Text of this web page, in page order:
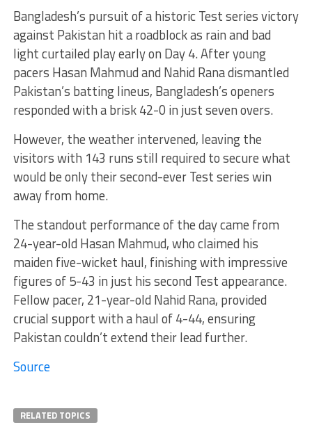
Bangladesh’s pursuit of a historic Test series victory
against Pakistan hit a roadblock as rain and bad
light curtailed play early on Day 4. After young
pacers Hasan Mahmud and Nahid Rana dismantled
Pakistan’s batting lineus, Bangladesh’s openers
responded with a brisk 42-0 in just seven overs.
However, the weather intervened, leaving the
visitors with 143 runs still required to secure what
would be only their second-ever Test series win
away from home.
The standout performance of the day came from
24-year-old Hasan Mahmud, who claimed his
maiden five-wicket haul, finishing with impressive
figures of 5-43 in just his second Test appearance.
Fellow pacer, 21-year-old Nahid Rana, provided
crucial support with a haul of 4-44, ensuring
Pakistan couldn’t extend their lead further.
Source
RELATED TOPICS